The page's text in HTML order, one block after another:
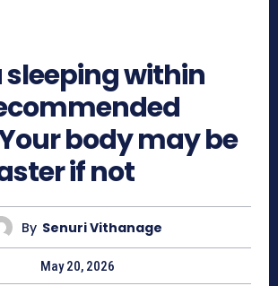
sleeping within
body may be
if not
By Senuri Vithanage
May 20, 2026